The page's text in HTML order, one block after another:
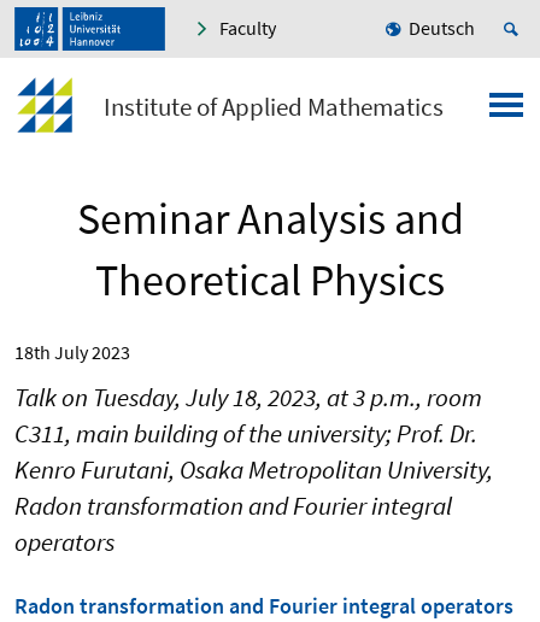
Faculty Deutsch
Institute of Applied Mathematics
Seminar Analysis and
Theoretical Physics
18th July 2023
Talk on Tuesday, July 18, 2023, at 3 p.m., room
C311, main building of the university; Prof. Dr.
Kenro Furutani, Osaka Metropolitan University,
Radon transformation and Fourier integral
operators
Radon transformation and Fourier integral operators